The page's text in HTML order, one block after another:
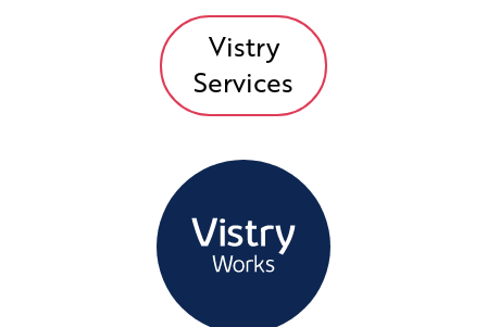
Vistry
Services